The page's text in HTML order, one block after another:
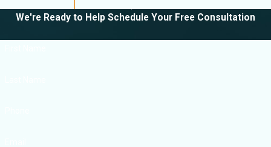
Extravasation/burn
We're Ready to Help Schedule Your Free Consultation